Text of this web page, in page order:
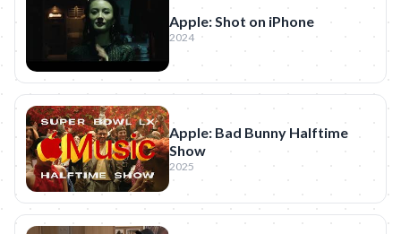
Apple: Shot on iPhone
2024
Apple: Bad Bunny Halftime
Show
2025